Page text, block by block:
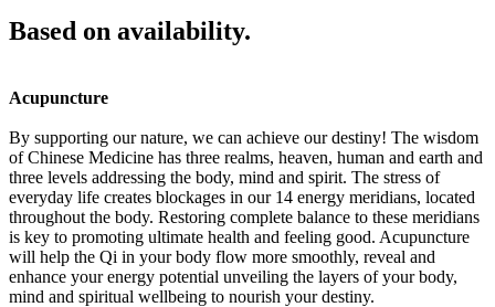
Based on availability.
Acupuncture
By supporting our nature, we can achieve our destiny! The wisdom
of Chinese Medicine has three realms, heaven, human and earth and
three levels addressing the body, mind and spirit. The stress of
everyday life creates blockages in our 14 energy meridians, located
throughout the body. Restoring complete balance to these meridians
is key to promoting ultimate health and feeling good. Acupuncture
will help the Qi in your body flow more smoothly, reveal and
enhance your energy potential unveiling the layers of your body,
mind and spiritual wellbeing to nourish your destiny.